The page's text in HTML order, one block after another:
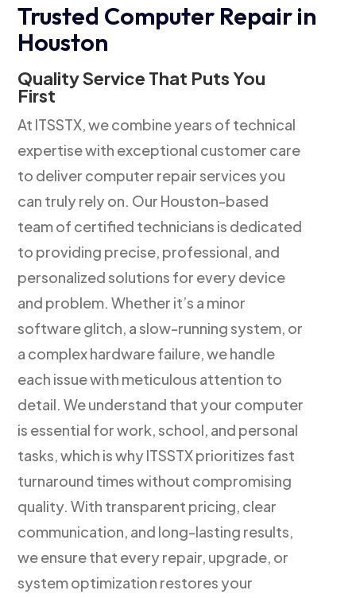
Trusted Computer Repair in
Houston
Quality Service That Puts You
First
At ITSSTX, we combine years of technical
expertise with exceptional customer care
to deliver computer repair services you
can truly rely on. Our Houston-based
team of certified technicians is dedicated
to providing precise, professional, and
personalized solutions for every device
and problem. Whether it’s a minor
software glitch, a slow-running system, or
a complex hardware failure, we handle
each issue with meticulous attention to
detail. We understand that your computer
is essential for work, school, and personal
tasks, which is why ITSSTX prioritizes fast
turnaround times without compromising
quality. With transparent pricing, clear
communication, and long-lasting results,
we ensure that every repair, upgrade, or
system optimization restores your